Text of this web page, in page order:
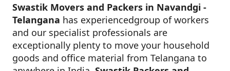
Swastik Movers and Packers in Navandgi -
Telangana has experiencedgroup of workers
and our specialist professionals are
exceptionally plenty to move your household
goods and office material from Telangana to